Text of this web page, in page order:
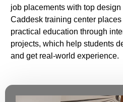
job placements with top
Caddesk training center
practical education through
projects, which help students
and get real-world experience.